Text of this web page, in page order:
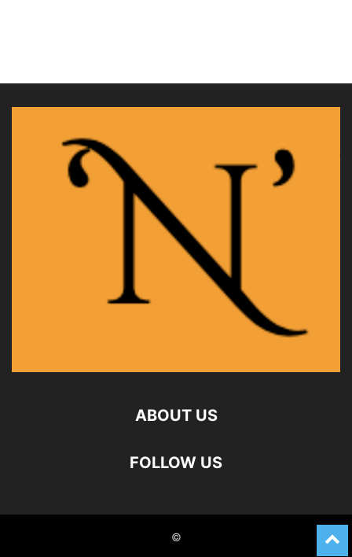
ABOUT US
FOLLOW US
©